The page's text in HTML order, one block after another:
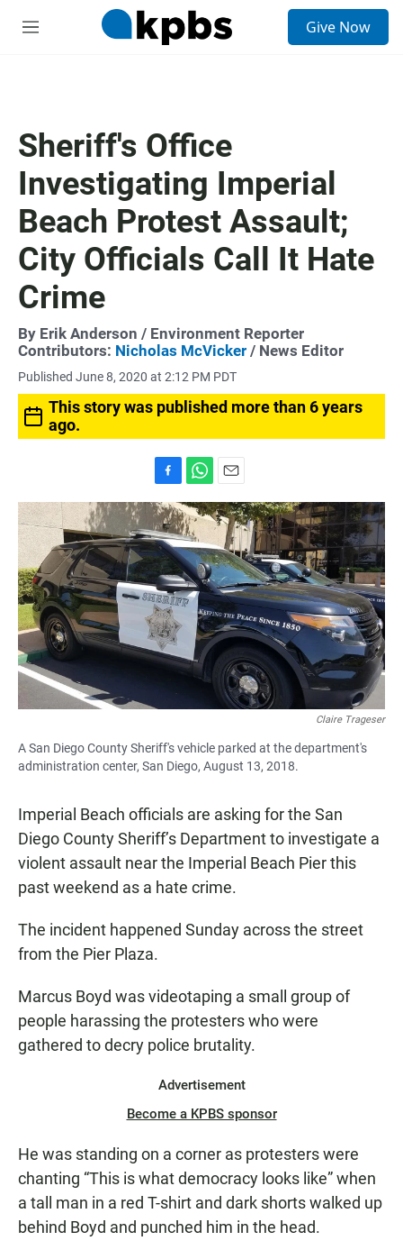
M
Give Now
Sheriff's Office
Investigating Imperial
Beach Protest Assault;
City Officials Call It Hate
Crime
By Erik Anderson / Environment Reporter
Contributors: Nicholas McVicker / News Editor
Published June 8, 2020 at 2:12 PM PDT
This story was published more than 6 years
ago.
a
c
e
b
o
o
k
h
a
t
s
A
p
p
m
a
l
Claire Trageser
A San Diego County Sheriff's vehicle parked at the department's
administration center, San Diego, August 13, 2018.
Imperial Beach officials are asking for the San
Diego County Sheriff’s Department to investigate a
violent assault near the Imperial Beach Pier this
past weekend as a hate crime.
The incident happened Sunday across the street
from the Pier Plaza.
Marcus Boyd was videotaping a small group of
people harassing the protesters who were
gathered to decry police brutality.
Advertisement
Become a KPBS sponsor
He was standing on a corner as protesters were
chanting “This is what democracy looks like” when
a tall man in a red T-shirt and dark shorts walked up
behind Boyd and punched him in the head.